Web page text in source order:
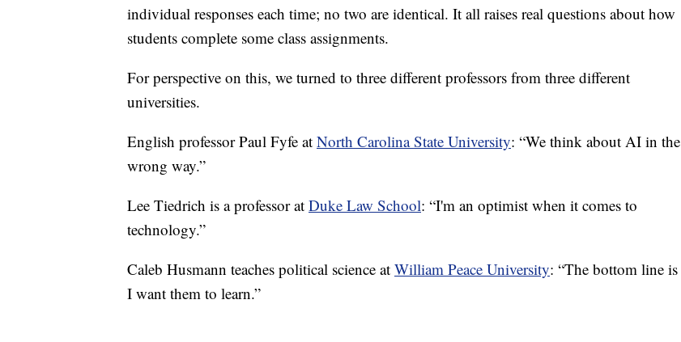
individual responses each time; no two are identical. It all raises real questions about how
students complete some class assignments.
For perspective on this, we turned to three different professors from three different
universities.
English professor Paul Fyfe at North Carolina State University: “We think about AI in the
wrong way.”
Lee Tiedrich is a professor at Duke Law School: “I'm an optimist when it comes to
technology.”
Caleb Husmann teaches political science at William Peace University: “The bottom line is
I want them to learn.”